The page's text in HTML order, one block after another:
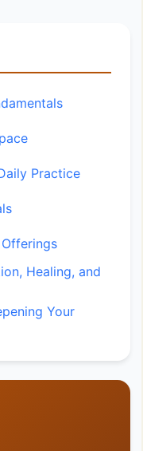
Practice
Healing, and
Your